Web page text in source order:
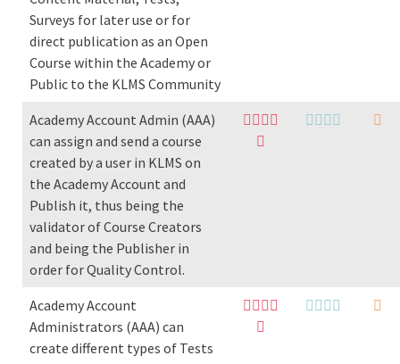
Surveys for later use or for
direct publication as an Open
Course within the Academy or
Public to the KLMS Community
Academy Account Admin (AAA)
can assign and send a course
created by a user in KLMS on
the Academy Account and
Publish it, thus being the
validator of Course Creators
and being the Publisher in
order for Quality Control.
Academy Account
Administrators (AAA) can
create different types of Tests